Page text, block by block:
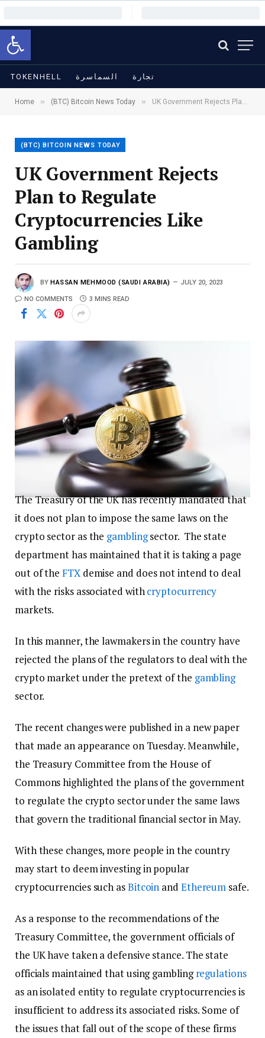
Open toolbar
TOKENHELL السماسرة تجارة
Home » (BTC) Bitcoin News Today » UK Government Rejects Plan to Regulate Cryptocurrencies Like Gambling
(BTC) BITCOIN NEWS TODAY
UK Government Rejects
Plan to Regulate
Cryptocurrencies Like
Gambling
BY HASSAN MEHMOOD (SAUDI ARABIA) JULY 20, 2023
NO COMMENTS 3 MINS READ
The Treasury of the UK has recently mandated that
it does not plan to impose the same laws on the
crypto sector as the gamblingsector. The state
department has maintained that it is taking a page
out of theFTXdemise and does not intend to deal
with the risks associated withcryptocurrency
markets.
In this manner, the lawmakers in the country have
rejected the plans of the regulators to deal with the
crypto market under the pretext of the gambling
sector.
The recent changes were published in a new paper
that made an appearance on Tuesday. Meanwhile,
the Treasury Committee from the House of
Commons highlighted the plans of the government
to regulate the crypto sector under the same laws
that govern the traditional financial sector in May.
With these changes, more people in the country
may start to deem investing in popular
cryptocurrencies such asBitcoin and Ethereum safe.
As a response to the recommendations of the
Treasury Committee, the government officials of
the UK have taken a defensive stance. The state
officials maintained that using gamblingregulations
as an isolated entity to regulate cryptocurrencies is
insufficient to address its associated risks. Some of
the issues that fall out of the scope of these firms